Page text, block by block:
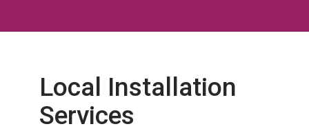
Local Installation
Services